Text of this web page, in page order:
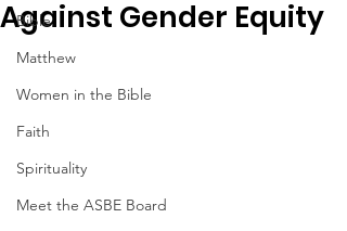
Bible
Matthew
Women in the Bible
Faith
Spirituality
Meet the ASBE Board
Against Gender Equity